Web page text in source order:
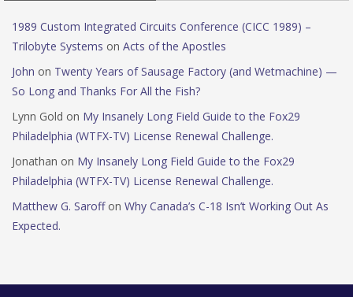
1989 Custom Integrated Circuits Conference (CICC 1989) –
Trilobyte Systems on Acts of the Apostles
John on Twenty Years of Sausage Factory (and Wetmachine) —
So Long and Thanks For All the Fish?
Lynn Gold on My Insanely Long Field Guide to the Fox29
Philadelphia (WTFX-TV) License Renewal Challenge.
Jonathan on My Insanely Long Field Guide to the Fox29
Philadelphia (WTFX-TV) License Renewal Challenge.
Matthew G. Saroffon Why Canada’s C-18 Isn’t Working Out As
Expected.